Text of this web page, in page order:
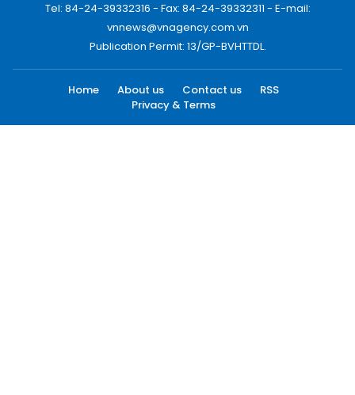
Tel: 84-24-39332316 - Fax: 84-24-39332311 - E-mail:
vnnews@vnagency.com.vn
Publication Permit: 13/GP-BVHTTDL.
Home About us Contact us
RSS
Privacy & Terms